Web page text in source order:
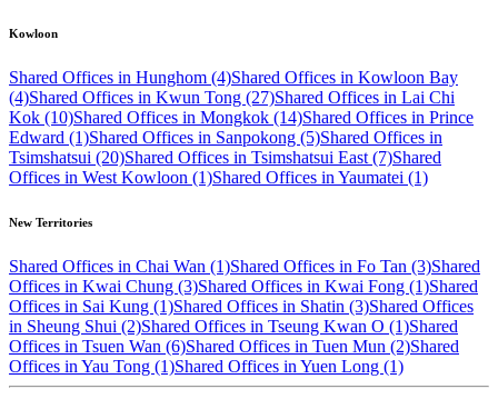
Kowloon
Shared Offices in Hunghom (4)Shared Offices in Kowloon Bay
(4)Shared Offices in Kwun Tong (27)Shared Offices in Lai Chi
Kok (10)Shared Offices in Mongkok (14)Shared Offices in Prince
Edward (1)Shared Offices in Sanpokong (5)Shared Offices in
Tsimshatsui (20)Shared Offices in Tsimshatsui East (7)Shared
Offices in West Kowloon (1)Shared Offices in Yaumatei (1)
New Territories
Shared Offices in Chai Wan (1)Shared Offices in Fo Tan (3)Shared
Offices in Kwai Chung (3)Shared Offices in Kwai Fong (1)Shared
Offices in Sai Kung (1)Shared Offices in Shatin (3)Shared Offices
in Sheung Shui (2)Shared Offices in Tseung Kwan O (1)Shared
Offices in Tsuen Wan (6)Shared Offices in Tuen Mun (2)Shared
Offices in Yau Tong (1)Shared Offices in Yuen Long (1)